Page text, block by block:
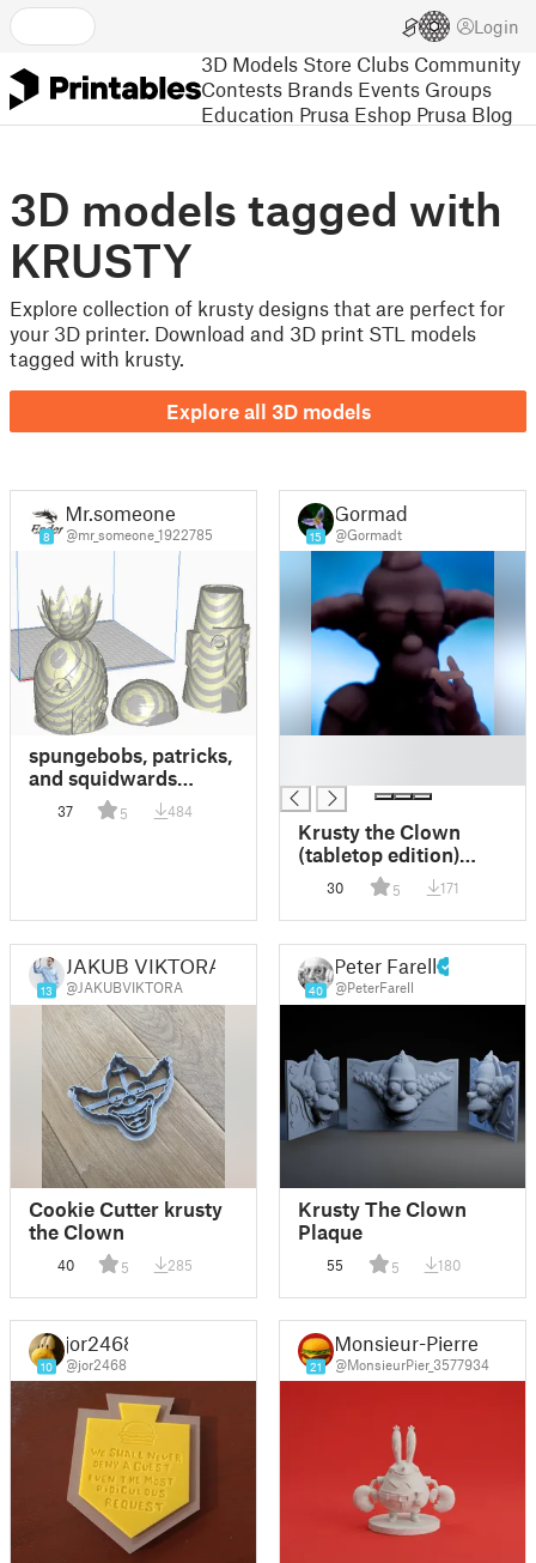
Login
3D Models Store Clubs Community
Contests Brands Events Groups
Education Prusa Eshop Prusa Blog
3D models tagged with
KRUSTY
Explore collection of krusty designs that are perfect for
your 3D printer. Download and 3D print STL models
tagged with krusty.
Explore all 3D models
8
Mr.someone
@mr_someone_1922785
spungebobs, patricks,
and squidwards
house
37 5 484
15
Gormadt
@Gormadt
Krusty the Clown
(tabletop edition)
(Remix)
30 5 171
13
JAKUB VIKTORA
@JAKUBVIKTORA
Cookie Cutter krusty
the Clown
40 5 285
40
Peter Farell
@PeterFarell
Krusty The Clown
Plaque
55 5 180
10
jor2468
@jor2468 21
Monsieur-Pierre
@MonsieurPier_3577934